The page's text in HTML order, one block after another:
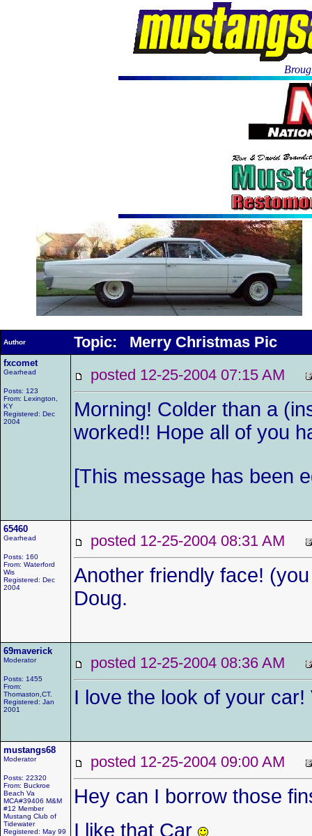
Author Topic: Merry Christmas Pic
fxcomet
Gearhead
Posts: 123
From: Lexington,
KY
Registered: Dec
2004
posted 12-25-2004 07:15 AM
Morning! Colder than a
worked!! Hope all of you
[This message has been
65460
Gearhead
Posts: 160
From: Waterford
Wis
Registered: Dec
2004
posted 12-25-2004 08:31 AM
Another friendly face!
Doug.
69maverick
Moderator
Posts: 1455
From:
Thomaston,CT.
Registered: Jan
2001
posted 12-25-2004 08:36 AM
I love the look of your
mustangs68
Moderator
Posts: 22320
From: Buckroe
Beach Va
MCA#39406 M&M
#12 Member
Mustang Club of
Tidewater
Registered: May 99
posted 12-25-2004 09:00 AM
Hey can I borrow those
I like that Car